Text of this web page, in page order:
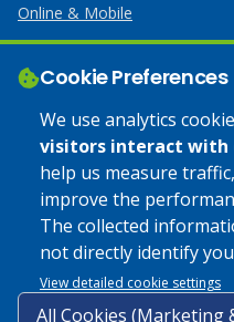
Cookie Preferences
We use analytics
visitors interact with
help us measure
improve the
The collected
not directly identify
View detailed cookie settings
Online & Mobile
Help
Lost or Stolen Card
Calculators
© 2025 Coulee Bank. All
SBA loan products under